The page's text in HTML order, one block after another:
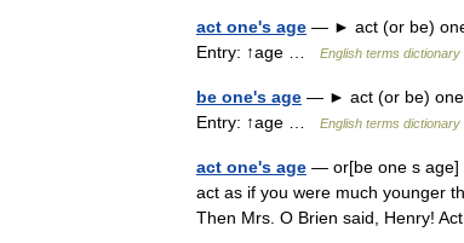
act one's age — ► act (or be) one
Entry: ↑age …
English terms dictionary
be one's age — ► act (or be) one
Entry: ↑age …
English terms dictionary
act one's age — or[be one s age]
act as if you were much younger
Then Mrs. O Brien said, Henry!